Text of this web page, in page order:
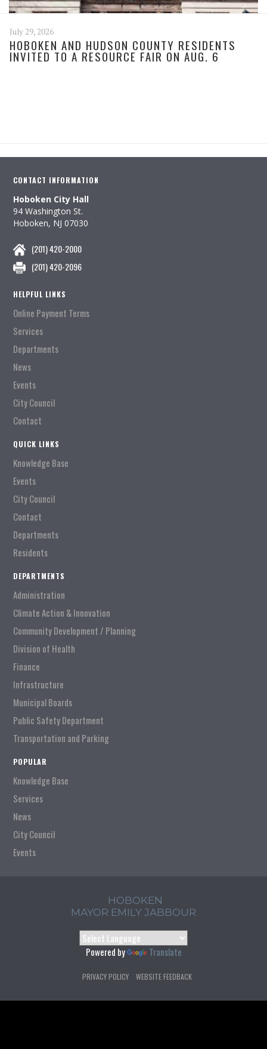
July 29, 2026
HOBOKEN AND HUDSON COUNTY RESIDENTS
INVITED TO A RESOURCE FAIR ON AUG. 6
CONTACT INFORMATION
Hoboken City Hall
94 Washington St.
Hoboken, NJ 07030
(201) 420-2000
(201) 420-2096
HELPFUL LINKS
Online Payment Terms
Services
Departments
News
Events
City Council
Contact
QUICK LINKS
Knowledge Base
Events
City Council
Contact
Departments
Residents
DEPARTMENTS
Administration
Climate Action & Innovation
Community Development / Planning
Division of Health
Finance
Infrastructure
Municipal Boards
Public Safety Department
Transportation and Parking
POPULAR
Knowledge Base
Services
News
City Council
Events
HOBOKEN
MAYOR EMILY JABBOUR
Powered by Translate
PRIVACY POLICY WEBSITE FEEDBACK